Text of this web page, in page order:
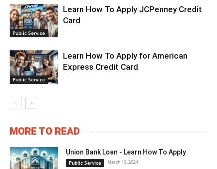
Public Service
Learn How To Apply JCPenney Credit
Card
Public Service
Learn How To Apply for American
Express Credit Card
MORE TO READ
Union Bank Loan - Learn How To Apply
Public Service March 16, 2024